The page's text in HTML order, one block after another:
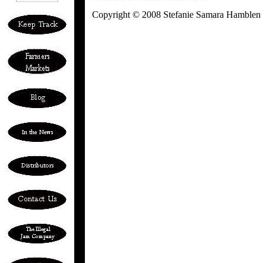
Copyright © 2008 Stefanie Samara Hamblen